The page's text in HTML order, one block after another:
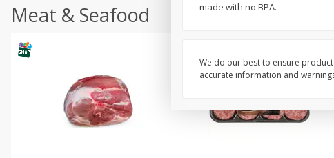
Meat & Seafood
made with no BPA.
We do our best to ensure
accurate information and